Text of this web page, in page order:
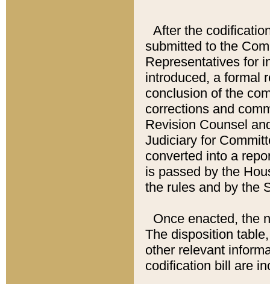
After the
submitted to the
Representatives for
introduced, a formal
conclusion of the
corrections and
Revision Counsel
Judiciary for
converted into a
is passed by the
the rules and by the
Once enacted, the
The disposition
other relevant
codification bill are